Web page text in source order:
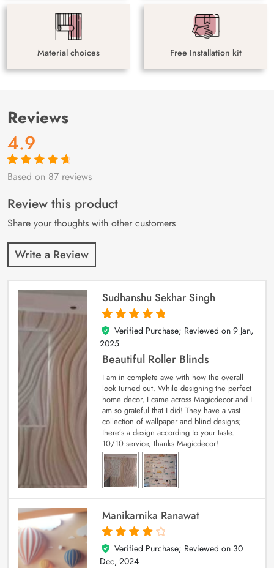
Material choices Free Installation kit
Reviews
4.9
Rated4.9out
87
customer
ratings
Based on 87 reviews
Review this product
Share your thoughts with other customers
Write a Review
Sudhanshu Sekhar Singh
5
out of 5
Verified Purchase; Reviewed on 9 Jan,
2025
Beautiful Roller Blinds
I am in complete awe with how the overall
look turned out. While designing the perfect
home decor, I came across Magicdecor and I
am so grateful that I did! They have a vast
collection of wallpaper and blind designs;
there’s a design according to your taste.
10/10 service, thanks Magicdecor!
Manikarnika Ranawat
4
out of 5
Verified Purchase; Reviewed on 30
Dec, 2024